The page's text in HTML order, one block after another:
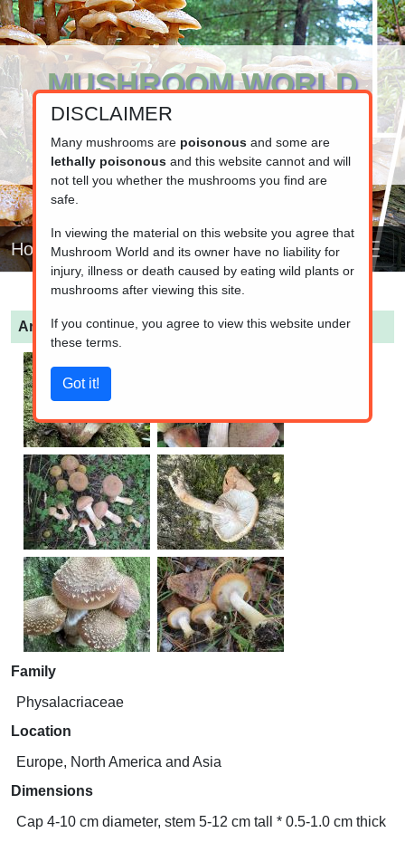
MUSHROOM WORLD
www.mushroom.world
Your resource for fungi information
Home
Armillaria gallica (Bulbous Honey Fungus)
Family
Physalacriaceae
Location
Europe, North America and Asia
Dimensions
Cap 4-10 cm diameter, stem 5-12 cm tall * 0.5-1.0 cm thick
DISCLAIMER
Many mushrooms are poisonousand some are
lethally poisonousand this website cannot and will
not tell you whether the mushrooms you find are
safe.
In viewing the material on this website you agree that
Mushroom World and its owner have no liability for
injury, illness or death caused by eating wild plants or
mushrooms after viewing this site.
If you continue, you agree to view this website under
these terms.